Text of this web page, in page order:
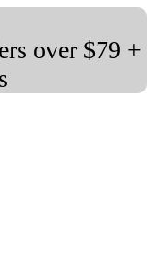
over $79 +